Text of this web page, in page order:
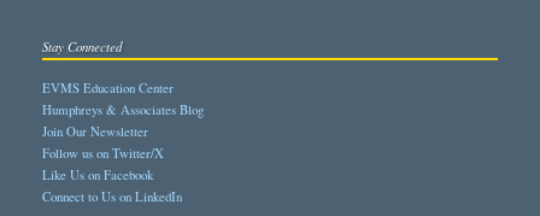
Stay Connected
EVMS Education Center
Humphreys & Associates Blog
Join Our Newsletter
Follow us on Twitter/X
Like Us on Facebook
Connect to Us on LinkedIn